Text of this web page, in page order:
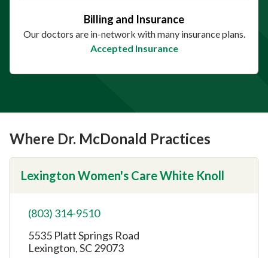
Billing and Insurance
Our doctors are in-network with many insurance plans.
Accepted Insurance
Where Dr. McDonald Practices
Lexington Women's Care White Knoll
(803) 314-9510
5535 Platt Springs Road
Lexington, SC 29073